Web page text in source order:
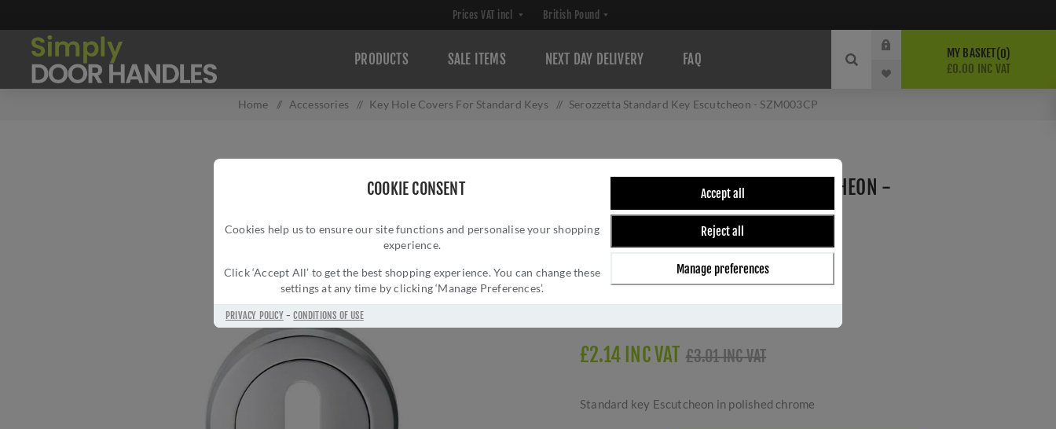
COOKIE CONSENT
Cookies help us to ensure our site functions and personalise your shopping
experience.
Click ‘Accept All’ to get the best shopping experience. You can change these
settings at any time by clicking ‘Manage Preferences’.
Accept all
Reject all
Manage preferences
PRIVACY POLICY-CONDITIONS OF USE
PRODUCTS SALE ITEMS NEXT DAY DELIVERY FAQ MY BASKET 0
£0.00 INC VAT
Home / Accessories / Key Hole Covers For Standard Keys / Serozzetta Standard Key Escutcheon - SZM003CP
SEROZZETTA STANDARD KEY ESCUTCHEON -
SZM003CP
Brand:
Serozzetta from carlisle brass
Manufacturer part number:SZM003CP
£2.14 INC VAT £3.01 INC VAT
Standard key Escutcheon in polished chrome